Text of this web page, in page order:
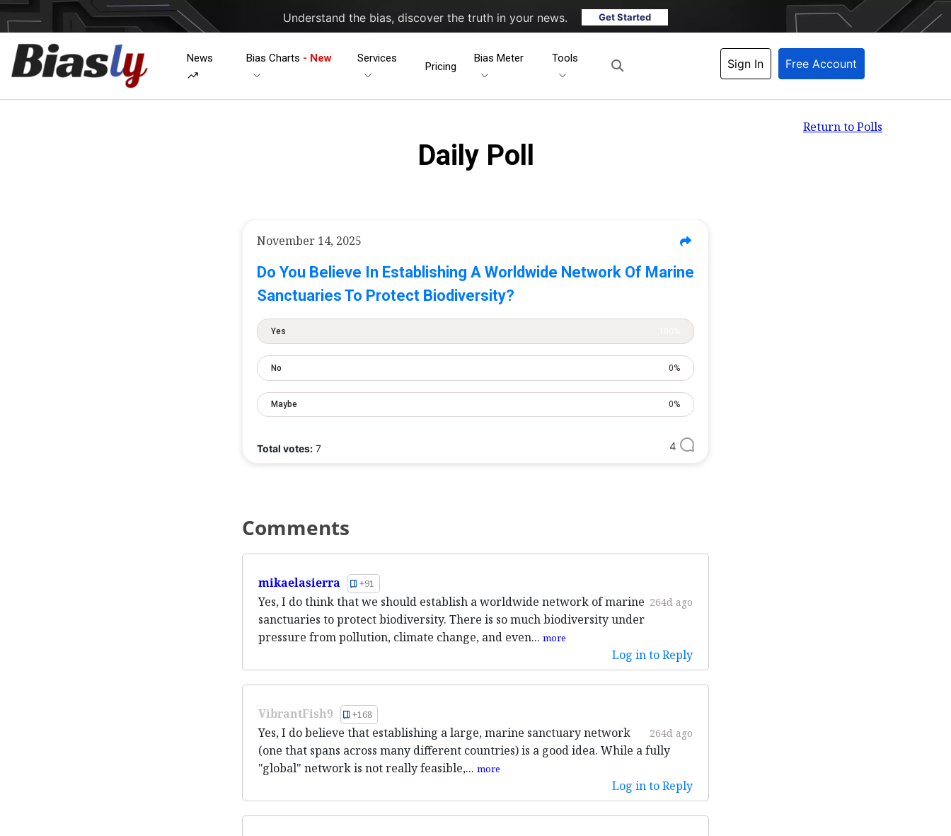
Understand the bias, discover the truth in your news. Get Started
News Bias Charts - New Services
Pricing
Bias Meter Tools Sign In Free Account
Return to Polls
Daily Poll
November 14, 2025
Do You Believe In Establishing A Worldwide Network Of Marine
Sanctuaries To Protect Biodiversity?
Yes
No 0%
Maybe 0%
Total votes: 7 4
Comments
mikaelasierra +91
264d ago
Yes, I do think that we should establish a worldwide network of marine
sanctuaries to protect biodiversity. There is so much biodiversity under
pressure from pollution, climate change, and even... more
Log in to Reply
VibrantFish9 +168
264d ago
Yes, I do believe that establishing a large, marine sanctuary network
(one that spans across many different countries) is a good idea. While a fully
"global" network is not really feasible,... more
Log in to Reply